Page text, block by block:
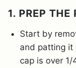
1. PREP THE
Start by
and patting it
cap is over